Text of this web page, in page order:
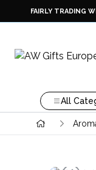
FAIRLY TRADING
All